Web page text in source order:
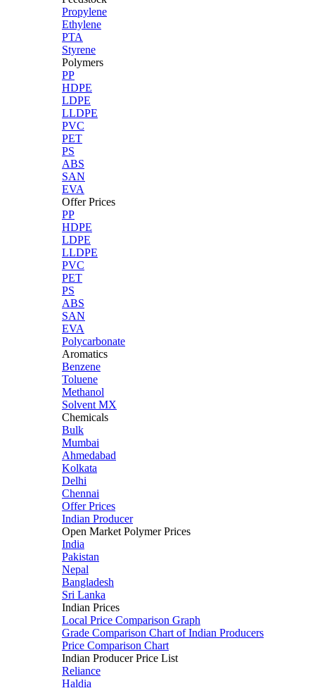
Propylene
Ethylene
PTA
Styrene
Polymers
PP
HDPE
LDPE
LLDPE
PVC
PET
PS
ABS
SAN
EVA
Offer Prices
PP
HDPE
LDPE
LLDPE
PVC
PET
PS
ABS
SAN
EVA
Polycarbonate
Aromatics
Benzene
Toluene
Methanol
Solvent MX
Chemicals
Bulk
Mumbai
Ahmedabad
Kolkata
Delhi
Chennai
Offer Prices
Indian Producer
Open Market Polymer Prices
India
Pakistan
Nepal
Bangladesh
Sri Lanka
Indian Prices
Local Price Comparison Graph
Grade Comparison Chart of Indian Producers
Price Comparison Chart
Indian Producer Price List
Reliance
Haldia